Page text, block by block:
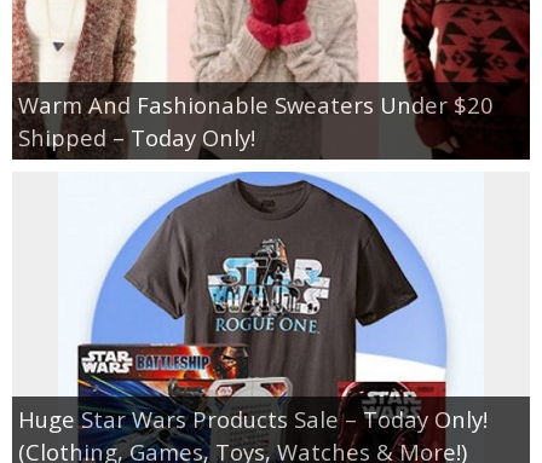
Warm And Fashionable Sweaters Under $20
Shipped – Today Only!
Huge Star Wars Products Sale – Today Only!
(Clothing, Games, Toys, Watches & More!)